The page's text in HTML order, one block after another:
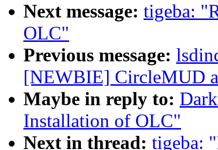
Next message: tigeba:
OLC"
Previous message:
[NEWBIE] CircleMUD
Maybe in reply to:
Installation of OLC"
Next in thread: tigeba: